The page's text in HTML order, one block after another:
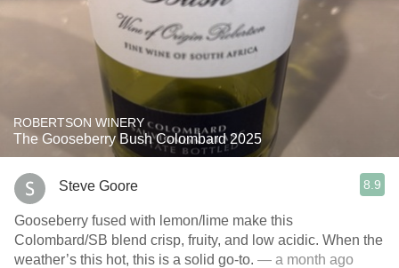
ROBERTSON WINERY
The Gooseberry Bush Colombard 2025
Steve Goore 8.9
Gooseberry fused with lemon/lime make this
Colombard/SB blend crisp, fruity, and low acidic. When the
weather’s this hot, this is a solid go-to. — a month ago